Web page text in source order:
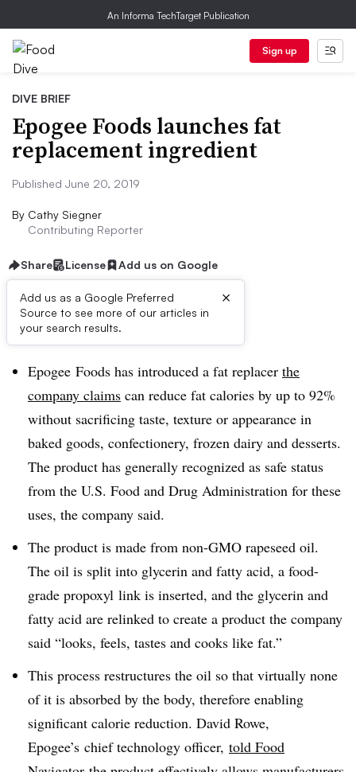
An Informa TechTarget Publication
Sign up
DIVE BRIEF
Epogee Foods launches fat
replacement ingredient
Published June 20, 2019
By Cathy Siegner
Contributing Reporter
Share License Add us on Google
Add us as a Google Preferred
Source to see more of our articles in
your search results.
×
Dive Brief:
Epogee Foods has introduced a fat replacer the
company claims can reduce fat calories by up to 92%
without sacrificing taste, texture or appearance in
baked goods, confectionery, frozen dairy and desserts.
The product has generally recognized as safe status
from the U.S. Food and Drug Administration for these
uses, the company said.
The product is made from non-GMO rapeseed oil.
The oil is split into glycerin and fatty acid, a food-
grade propoxyl link is inserted, and the glycerin and
fatty acid are relinked to create a product the company
said “looks, feels, tastes and cooks like fat.”
This process restructures the oil so that virtually none
of it is absorbed by the body, therefore enabling
significant calorie reduction. David Rowe,
Epogee’s chief technology officer, ​ told Food